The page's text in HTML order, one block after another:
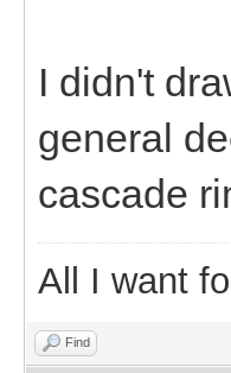
I didn't
general
cascade
All I want
Find